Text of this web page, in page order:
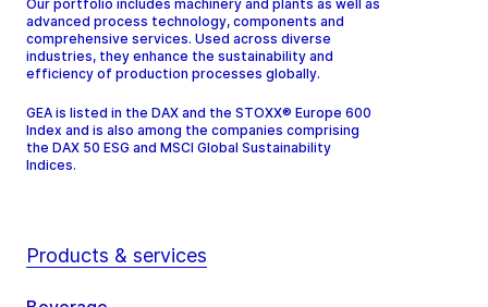
Our portfolio includes machinery and plants as well as
advanced process technology, components and
comprehensive services. Used across diverse
industries, they enhance the sustainability and
efficiency of production processes globally.
GEA is listed in the DAX and the STOXX® Europe 600
Index and is also among the companies comprising
the DAX 50 ESG and MSCI Global Sustainability
Indices.
Products & services